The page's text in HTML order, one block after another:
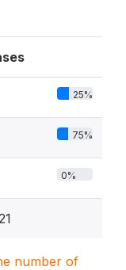
25%
75%
0%
number of